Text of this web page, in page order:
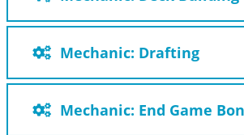
Mechanic: Drafting
Mechanic: End Game